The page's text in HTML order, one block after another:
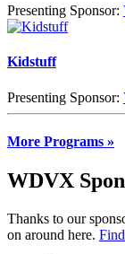
Presenting Sponsor:
Kidstuff
Presenting Sponsor:
More Programs »
WDVX
Thanks to our
on around here.